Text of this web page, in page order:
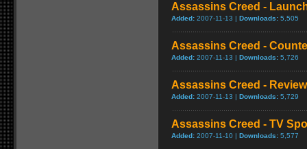
Assassins Creed -
Added: 2007-11-13 | Downloads: 5,505
Assassins Creed -
Added: 2007-11-13 | Downloads: 5,726
Assassins Creed - Review
Added: 2007-11-13 | Downloads: 5,729
Assassins Creed - TV
Added: 2007-11-10 | Downloads: 5,577